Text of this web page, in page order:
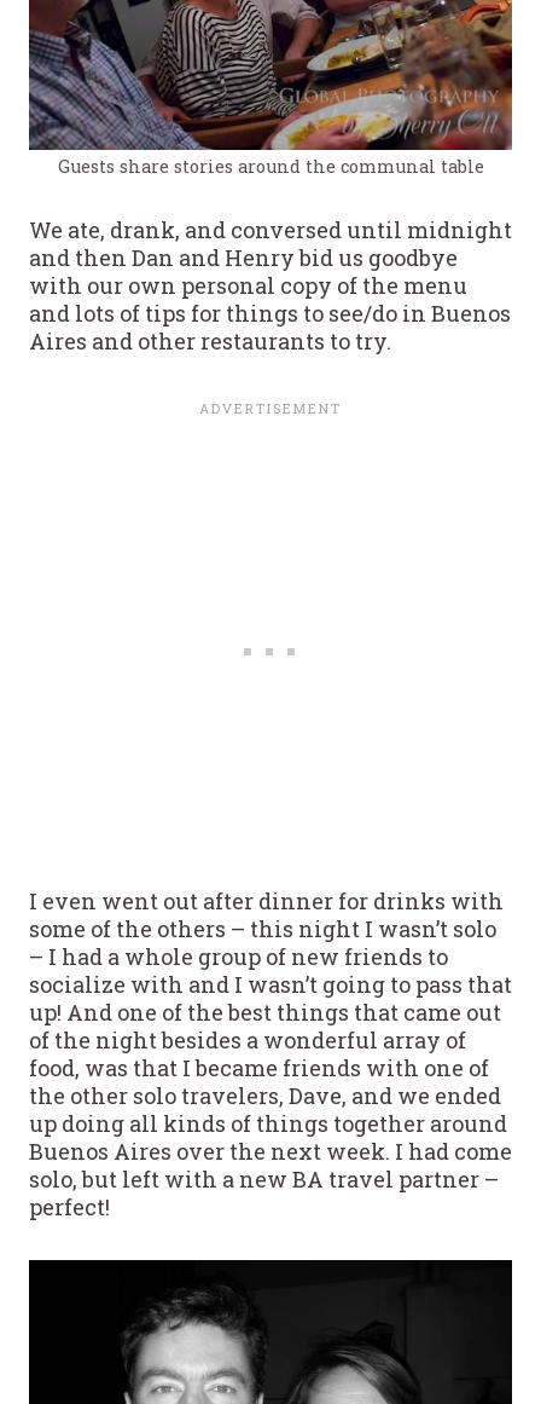
Guests share stories around the communal table
We ate, drank, and conversed until midnight
and then Dan and Henry bid us goodbye
with our own personal copy of the menu
and lots of tips for things to see/do in Buenos
Aires and other restaurants to try.
I even went out after dinner for drinks with
some of the others – this night I wasn’t solo
– I had a whole group of new friends to
socialize with and I wasn’t going to pass that
up! And one of the best things that came out
of the night besides a wonderful array of
food, was that I became friends with one of
the other solo travelers, Dave, and we ended
up doing all kinds of things together around
Buenos Aires over the next week. I had come
solo, but left with a new BA travel partner –
perfect!